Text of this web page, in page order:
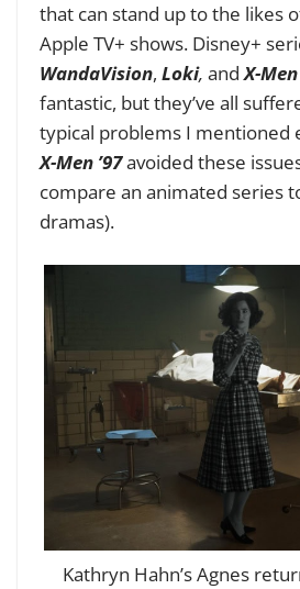
that can stand up to the likes
Apple TV+ shows. Disney+
WandaVision, Loki, andX-Men
fantastic, but they’ve all
typical problems I mentioned
X-Men ’97avoided these
compare an animated series
dramas).
Kathryn Hahn’s Agnes